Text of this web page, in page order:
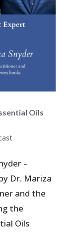
Oils
–
Dr. Mariza
and the
the
Oils